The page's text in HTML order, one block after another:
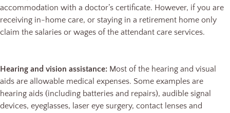
accommodation with a doctor’s certificate. However, if you are
receiving in-home care, or staying in a retirement home only
claim the salaries or wages of the attendant care services.
Hearing and vision assistance: Most of the hearing and visual
aids are allowable medical expenses. Some examples are
hearing aids (including batteries and repairs), audible signal
devices, eyeglasses, laser eye surgery, contact lenses and